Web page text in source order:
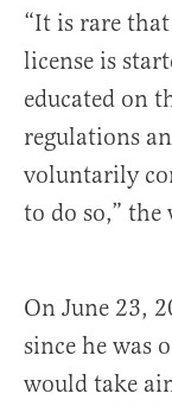
“It is rare
license is
educated on
regulations
voluntarily
to do so,” the
On June 23,
since he was
would take